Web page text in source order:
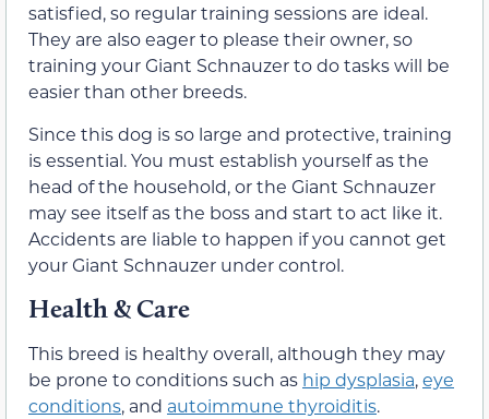
satisfied, so regular training sessions are ideal.
They are also eager to please their owner, so
training your Giant Schnauzer to do tasks will be
easier than other breeds.
Since this dog is so large and protective, training
is essential. You must establish yourself as the
head of the household, or the Giant Schnauzer
may see itself as the boss and start to act like it.
Accidents are liable to happen if you cannot get
your Giant Schnauzer under control.
Health & Care
This breed is healthy overall, although they may
be prone to conditions such as hip dysplasia,eye
conditions, and autoimmune thyroiditis.